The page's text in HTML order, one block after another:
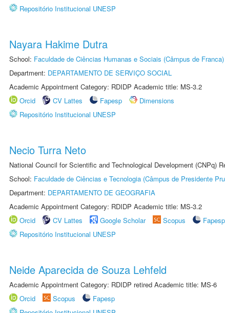
Repositório Institucional UNESP
Nayara Hakime Dutra
School: Faculdade de Ciências Humanas e Sociais (Câmpus de Franca)
Department: DEPARTAMENTO DE SERVIÇO SOCIAL
Academic Appointment Category: RDIDP Academic title: MS-3.2
Orcid
CV Lattes Fapesp
Dimensions
Repositório Institucional UNESP
Necio Turra Neto
National Council for Scientific and Technological Development (CNPq)
School: Faculdade de Ciências e Tecnologia (Câmpus de Presidente
Department: DEPARTAMENTO DE GEOGRAFIA
Academic Appointment Category: RDIDP Academic title: MS-3.2
Orcid
CV Lattes Google Scholar Scopus Fapesp
Repositório Institucional UNESP
Neide Aparecida de Souza Lehfeld
Academic Appointment Category: RDIDP retired Academic title: MS-6
Orcid
Scopus
Fapesp